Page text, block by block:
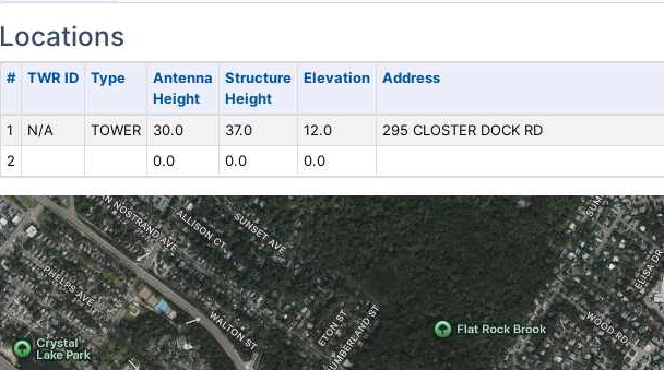
Locations
# TWR ID Type
Antenna
Height
Structure
Height
Elevation Address
1 N/A TOWER 30.0 37.0 12.0
295 CLOSTER DOCK RD
2
0.0 0.0 0.0